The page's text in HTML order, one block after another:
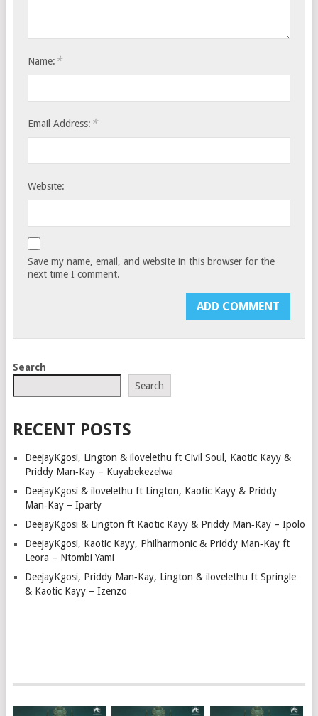
Name: *
Email Address: *
Website:
Save my name, email, and website in this browser for the
next time I comment.
Search
Search
RECENT POSTS
DeejayKgosi, Lington & ilovelethu ft Civil Soul, Kaotic Kayy &
Priddy Man‑Kay – Kuyabekezelwa
DeejayKgosi & ilovelethu ft Lington, Kaotic Kayy & Priddy
Man‑Kay – Iparty
DeejayKgosi & Lington ft Kaotic Kayy & Priddy Man‑Kay – Ipolo
DeejayKgosi, Kaotic Kayy, Philharmonic & Priddy Man‑Kay ft
Leora – Ntombi Yami
DeejayKgosi, Priddy Man‑Kay, Lington & ilovelethu ft Springle
& Kaotic Kayy – Izenzo